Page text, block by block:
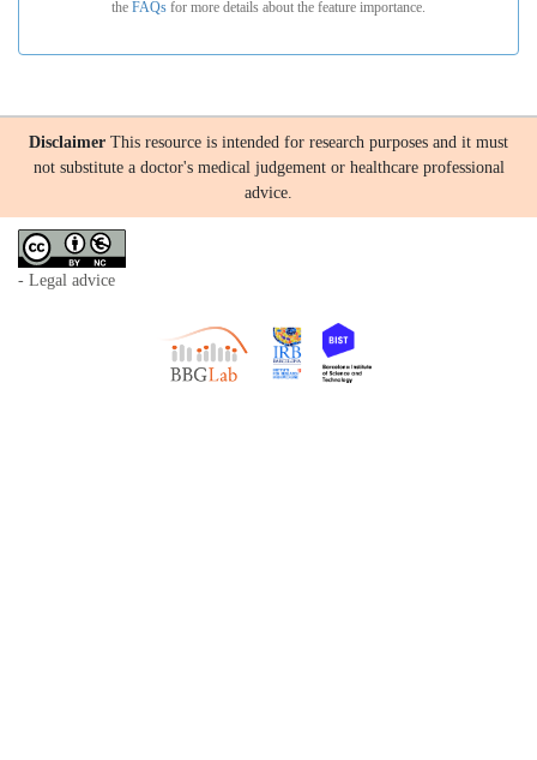
the FAQs for more details about the feature importance.
Disclaimer This resource is intended for research purposes and it must
not substitute a doctor's medical judgement or healthcare professional
advice.
- Legal advice